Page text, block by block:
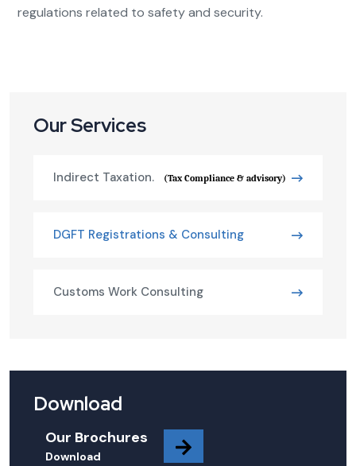
regulations related to safety and security.
Our Services
Indirect Taxation. (Tax Compliance & advisory)
DGFT Registrations & Consulting
Customs Work Consulting
Download
Our Brochures
Download